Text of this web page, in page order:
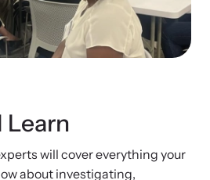
Learn
will cover everything your
about investigating,